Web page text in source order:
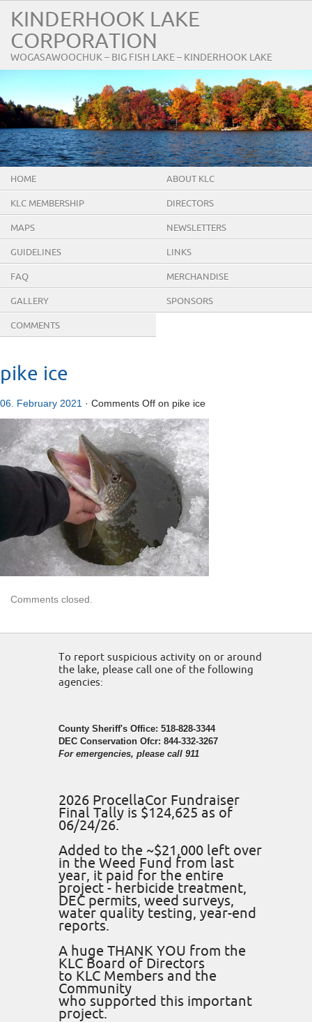
KINDERHOOK LAKE
CORPORATION
WOGASAWOOCHUK – BIG FISH LAKE – KINDERHOOK LAKE
HOME ABOUT KLC
KLC MEMBERSHIP DIRECTORS
MAPS NEWSLETTERS
GUIDELINES LINKS
FAQ MERCHANDISE
GALLERY SPONSORS
COMMENTS
pike ice
06. February 2021 · Comments Off on pike ice
Comments closed.
To report suspicious activity on or around
the lake, please call one of the following
agencies:
County Sheriff's Office: 518-828-3344
DEC Conservation Ofcr: 844-332-3267
For emergencies, please call 911
2026 ProcellaCor Fundraiser
Final Tally is $124,625 as of
06/24/26.
Added to the ~$21,000 left over
in the Weed Fund from last
year, it paid for the entire
project - herbicide treatment,
DEC permits, weed surveys,
water quality testing, year-end
reports.
A huge THANK YOU from the
KLC Board of Directors
to KLC Members and the
Community
who supported this important
project.